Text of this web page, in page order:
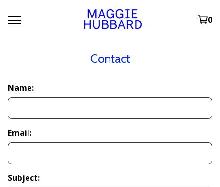
0
Contact
Name:
Email:
Subject: